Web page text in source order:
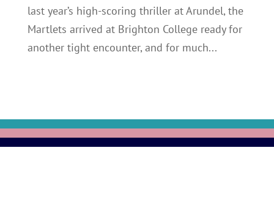
last year’s high-scoring thriller at Arundel, the
Martlets arrived at Brighton College ready for
another tight encounter, and for much...